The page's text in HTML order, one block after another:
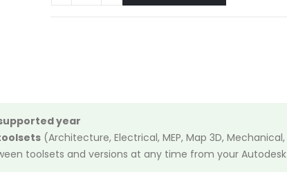
year
(Architecture, Electrical, MEP, Map 3D,
toolsets and versions at any time from your